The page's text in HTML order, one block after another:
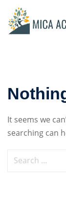
It seems we
searching can